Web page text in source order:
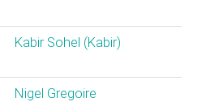
Kabir Sohel (‎Kabir‎)
Nigel Gregoire